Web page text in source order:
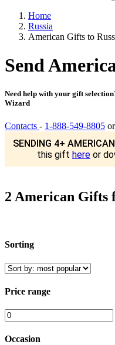
Home
Russia
American Gifts to
Send
Need help with your gift
Wizard
Contacts - 1-888-549-8805 or
SENDING 4+
this gift here or
2 American Gifts
Sorting
Price range
Occasion